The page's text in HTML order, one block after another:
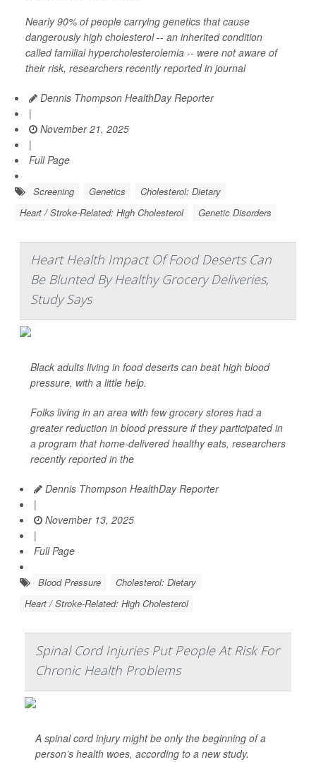
Nearly 90% of people carrying genetics that cause
dangerously high cholesterol -- an inherited condition
called familial hypercholesterolemia -- were not aware of
their risk, researchers recently reported in journal
Dennis Thompson HealthDay Reporter
|
November 21, 2025
|
Full Page
Screening Genetics
Cholesterol: Dietary
Heart / Stroke-Related: High Cholesterol
Genetic Disorders
Heart Health Impact Of Food Deserts Can
Be Blunted By Healthy Grocery Deliveries,
Study Says
Black adults living in food deserts can beat high blood
pressure, with a little help.
Folks living in an area with few grocery stores had a
greater reduction in blood pressure if they participated in
a program that home-delivered healthy eats, researchers
recently reported in the
Dennis Thompson HealthDay Reporter
|
November 13, 2025
|
Full Page
Blood Pressure
Cholesterol: Dietary
Heart / Stroke-Related: High Cholesterol
Spinal Cord Injuries Put People At Risk For
Chronic Health Problems
A spinal cord injury might be only the beginning of a
person’s health woes, according to a new study.